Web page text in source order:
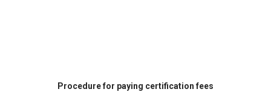
Procedure for paying certification fees